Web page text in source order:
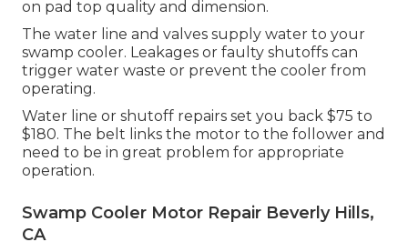
on pad top quality and dimension.
The water line and valves supply water to your
swamp cooler. Leakages or faulty shutoffs can
trigger water waste or prevent the cooler from
operating.
Water line or shutoff repairs set you back $75 to
$180. The belt links the motor to the follower and
need to be in great problem for appropriate
operation.
Swamp Cooler Motor Repair Beverly Hills,
CA